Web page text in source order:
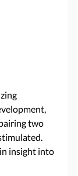
two
insight into